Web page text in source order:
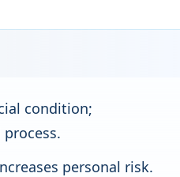
condition;
personal risk.